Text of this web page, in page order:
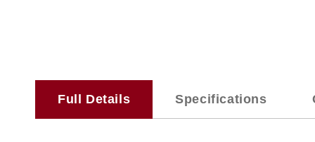
Full Details Specifications